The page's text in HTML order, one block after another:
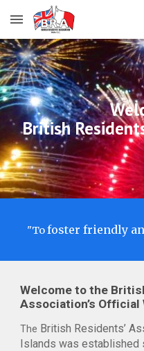
Skip to main content
British
"Tofoster friendly
Welcome to the
Association’s Official
The British Residents’
Islands was established